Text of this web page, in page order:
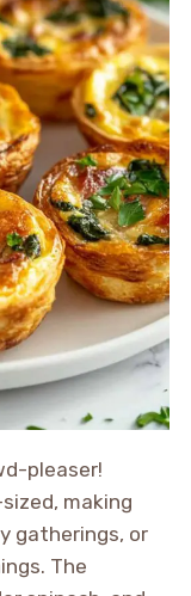
pleaser!
making
gatherings, or
The